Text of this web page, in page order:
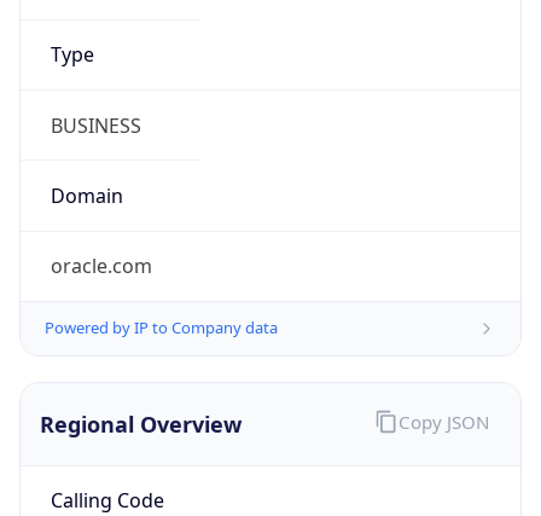
Type
BUSINESS
Domain
oracle.com
Powered by IP to Company data
Regional Overview
Calling Code
Copy JSON